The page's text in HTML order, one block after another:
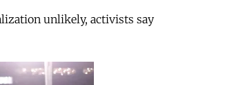
unlikely, activists say